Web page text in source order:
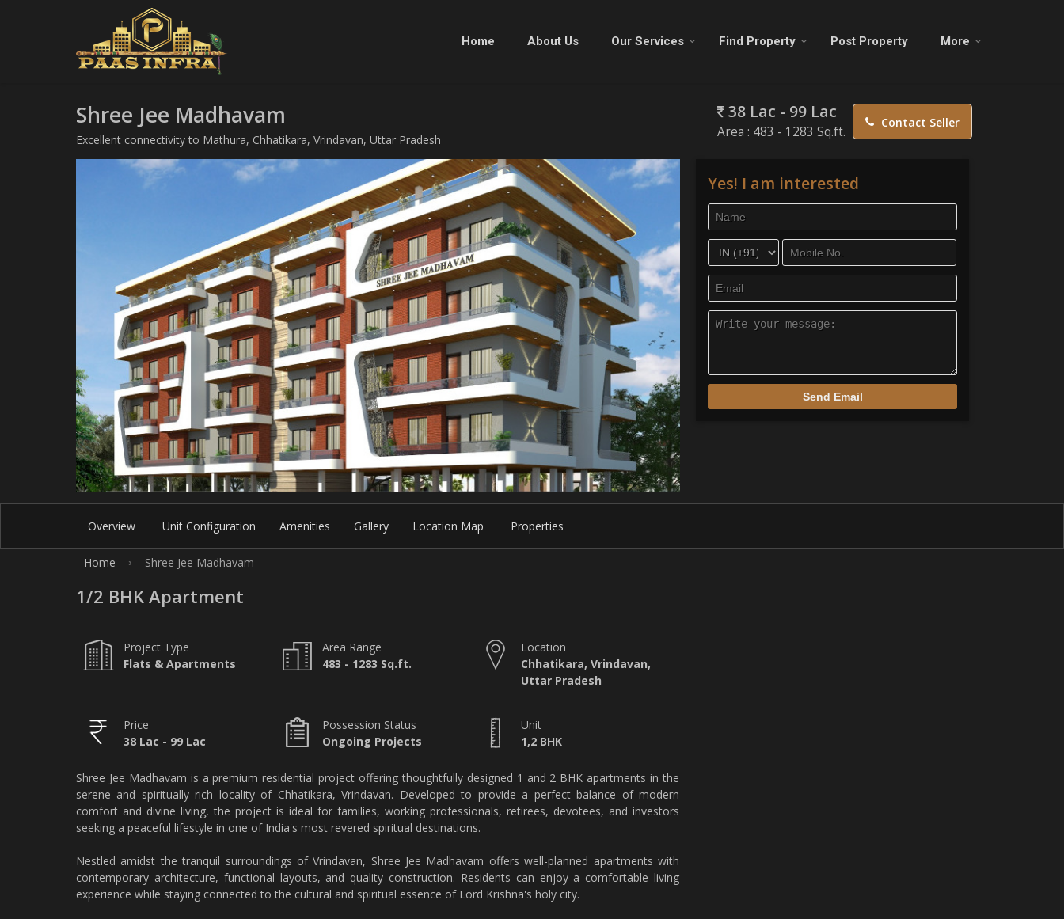
Home About Us Our Services Find Property Post Property More
Shree Jee Madhavam
Excellent connectivity to Mathura, Chhatikara, Vrindavan, Uttar Pradesh
38 Lac - 99 Lac
Area : 483 - 1283 Sq.ft.
Contact Seller
Yes! I am interested
Overview Unit Configuration Amenities Gallery Location Map Properties
Home › Shree Jee Madhavam
1/2 BHK Apartment
Project Type
Flats & Apartments
Area Range
483 - 1283 Sq.ft.
Location
Chhatikara, Vrindavan,
Uttar Pradesh
Price
38 Lac - 99 Lac
Possession Status
Ongoing Projects
Unit
1,2 BHK
Shree Jee Madhavam is a premium residential project offering thoughtfully designed 1 and 2 BHK apartments in the
serene and spiritually rich locality of Chhatikara, Vrindavan. Developed to provide a perfect balance of modern
comfort and divine living, the project is ideal for families, working professionals, retirees, devotees, and investors
seeking a peaceful lifestyle in one of India's most revered spiritual destinations.
Nestled amidst the tranquil surroundings of Vrindavan, Shree Jee Madhavam offers well-planned apartments with
contemporary architecture, functional layouts, and quality construction. Residents can enjoy a comfortable living
experience while staying connected to the cultural and spiritual essence of Lord Krishna's holy city.